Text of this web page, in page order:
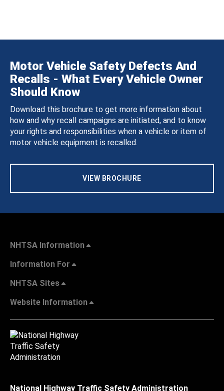
Motor Vehicle Safety Defects And
Recalls - What Every Vehicle Owner
Should Know
Download this brochure to get more information about
how and why recall campaigns are initiated, and to know
your rights and responsibilities when a vehicle or item of
motor vehicle equipment is recalled.
VIEW BROCHURE
NHTSA Information
Information For
NHTSA Sites
Website Information
National Highway Traffic Safety Administration